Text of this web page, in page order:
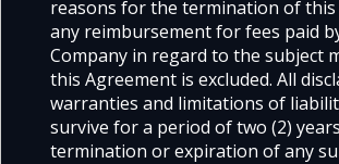
reasons for the termination of this
any reimbursement for fees paid
Company in regard to the subject
this Agreement is excluded. All
warranties and limitations of
survive for a period of two (2)
termination or expiration of any